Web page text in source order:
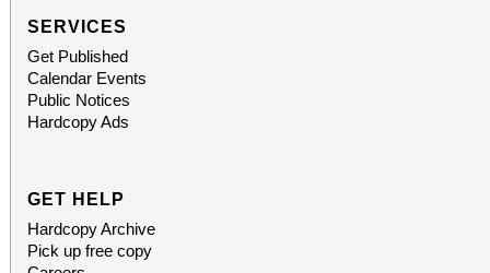
Squier Stratocaster
who complete the
homework” trivia sheet, earn a
9:00. Location:
SERVICES
Get Published
Calendar Events
Public Notices
Hardcopy Ads
GET HELP
Hardcopy Archive
Pick up free copy